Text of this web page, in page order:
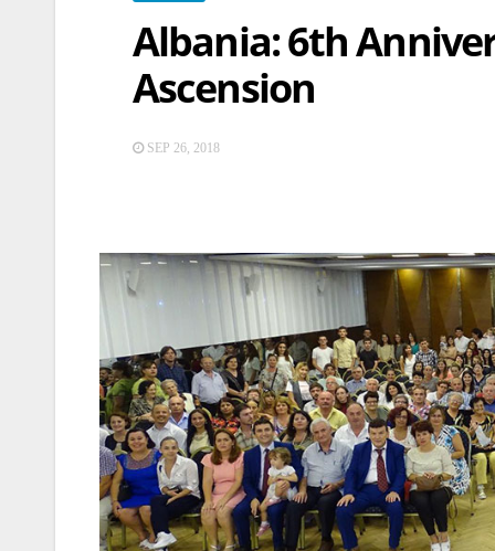
Albania: 6th
Ascension
SEP 26, 2018